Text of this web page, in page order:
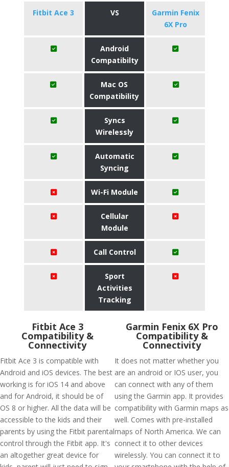
Fitbit Ace 3 VS
Garmin Fenix
6X Pro
Android
Compatibilty
Mac OS
Compatibility
Syncs
Wirelessly
Automatic
Syncing
Wi-Fi Module
Cellular
Module
Call Control
Sport
Activities
Tracking
Fitbit Ace 3
Compatibility &
Connectivity
Fitbit Ace 3 is compatible with
Android and iOS devices. The best
working is for iOS 14 and above
and for Android, it should be of
OS 8 or higher. All the data will be
accessible to the kids and their
parents by using the Fitbit parental
control through the Fitbit app. It's
an altogether great device for
Garmin Fenix 6X Pro
Compatibility &
Connectivity
It does not matter whether you
are an android or IOS user, you
can connect with any of them
using the Garmin app. It provides
compatibility with Garmin maps as
well. Comes with pre-installed
maps of North America. We can
connect it to other devices
wirelessly. You can connect it to